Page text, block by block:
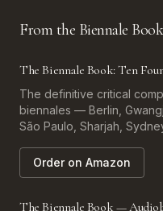
From the Biennale
The Biennale Book: Ten
The definitive critical
biennales — Berlin,
São Paulo, Sharjah,
Order on Amazon
The Biennale Book —